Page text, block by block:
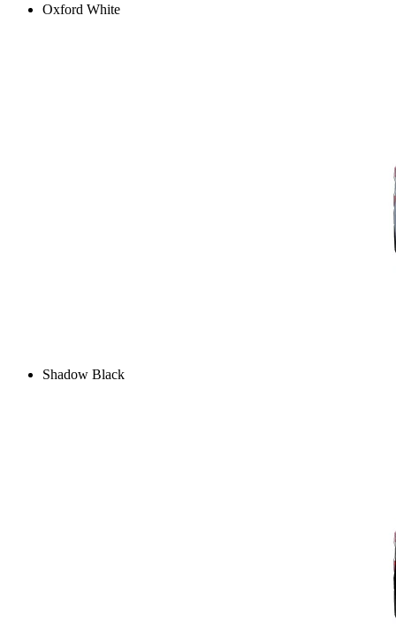
Oxford White
Shadow Black